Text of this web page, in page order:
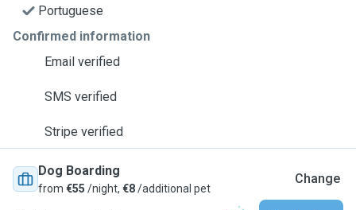
Portuguese
Confirmed information
Email verified
SMS verified
Stripe verified
Dog Boarding
from €55 /night, €8/additional pet
Change